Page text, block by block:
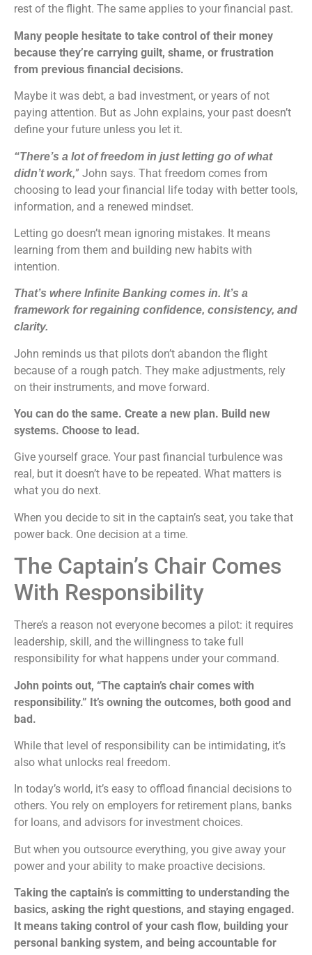
rest of the flight. The same applies to your financial past.
Many people hesitate to take control of their money
because they’re carrying guilt, shame, or frustration
from previous financial decisions.
Maybe it was debt, a bad investment, or years of not
paying attention. But as John explains, your past doesn’t
define your future unless you let it.
“There’s a lot of freedom in just letting go of what
didn’t work,” John says. That freedom comes from
choosing to lead your financial life today with better tools,
information, and a renewed mindset.
Letting go doesn’t mean ignoring mistakes. It means
learning from them and building new habits with
intention.
That’s where Infinite Banking comes in. It’s a
framework for regaining confidence, consistency, and
clarity.
John reminds us that pilots don’t abandon the flight
because of a rough patch. They make adjustments, rely
on their instruments, and move forward.
You can do the same. Create a new plan. Build new
systems. Choose to lead.
Give yourself grace. Your past financial turbulence was
real, but it doesn’t have to be repeated. What matters is
what you do next.
When you decide to sit in the captain’s seat, you take that
power back. One decision at a time.
The Captain’s Chair Comes
With Responsibility
There’s a reason not everyone becomes a pilot: it requires
leadership, skill, and the willingness to take full
responsibility for what happens under your command.
John points out, “The captain’s chair comes with
responsibility.” It’s owning the outcomes, both good and
bad.
While that level of responsibility can be intimidating, it’s
also what unlocks real freedom.
In today’s world, it’s easy to offload financial decisions to
others. You rely on employers for retirement plans, banks
for loans, and advisors for investment choices.
But when you outsource everything, you give away your
power and your ability to make proactive decisions.
Taking the captain’s is committing to understanding the
basics, asking the right questions, and staying engaged.
It means taking control of your cash flow, building your
personal banking system, and being accountable for